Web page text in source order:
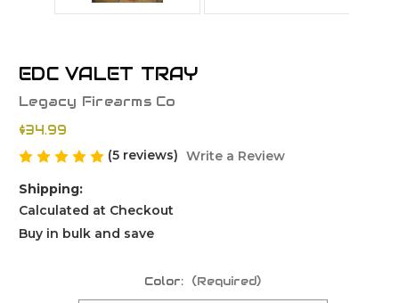
EDC VALET TRAY
Legacy Firearms Co
$34.99
(5 reviews) Write a Review
Shipping:
Calculated at Checkout
Buy in bulk and save
Color: (Required)